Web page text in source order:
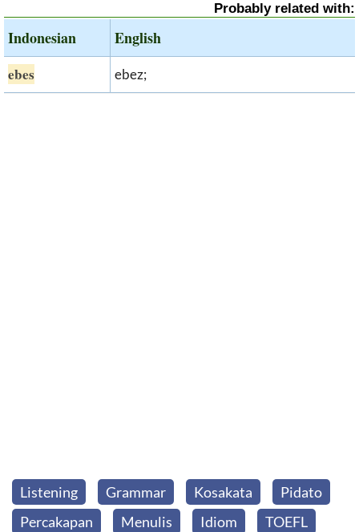
Probably related with:
Indonesian English
ebes ebez;
Listening Grammar Kosakata
Pidato
Percakapan
Menulis Idiom TOEFL